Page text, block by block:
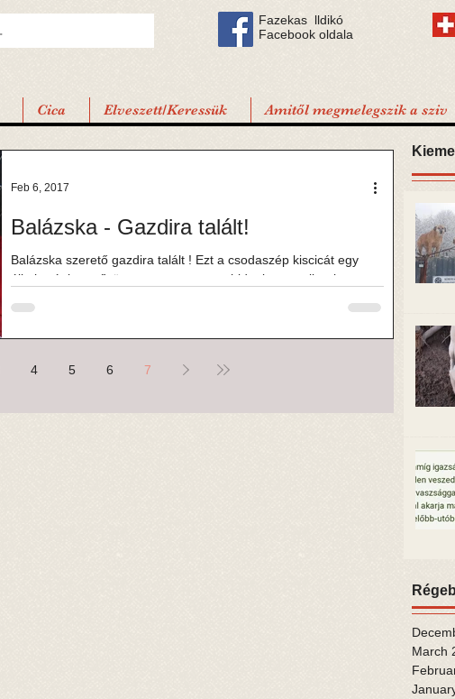
Fazekas lldikó
Facebook oldala
Cica Elveszett/Keressük Amitől megmelegszik a sziv
Balázska - Gazdira talált!
Balázska szerető gazdira talált ! Ezt a csodaszép kiscicát egy
állatbarát ismerősöm mentette a nagy hidegben, amikor is szeme
Feb 6, 2017
4 5 6 7
March